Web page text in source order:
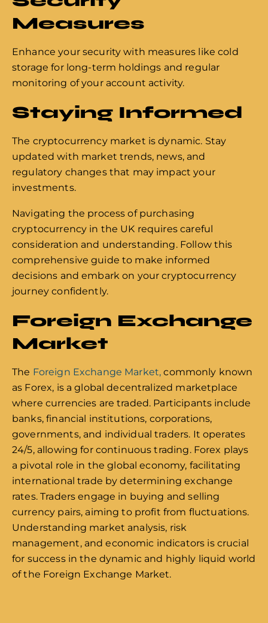
Measures
Enhance your security with measures like cold
storage for long-term holdings and regular
monitoring of your account activity.
Staying Informed
The cryptocurrency market is dynamic. Stay
updated with market trends, news, and
regulatory changes that may impact your
investments.
Navigating the process of purchasing
cryptocurrency in the UK requires careful
consideration and understanding. Follow this
comprehensive guide to make informed
decisions and embark on your cryptocurrency
journey confidently.
Foreign Exchange
Market
The Foreign Exchange Market, commonly known
as Forex, is a global decentralized marketplace
where currencies are traded. Participants include
banks, financial institutions, corporations,
governments, and individual traders. It operates
24/5, allowing for continuous trading. Forex plays
a pivotal role in the global economy, facilitating
international trade by determining exchange
rates. Traders engage in buying and selling
currency pairs, aiming to profit from fluctuations.
Understanding market analysis, risk
management, and economic indicators is crucial
for success in the dynamic and highly liquid world
of the Foreign Exchange Market.